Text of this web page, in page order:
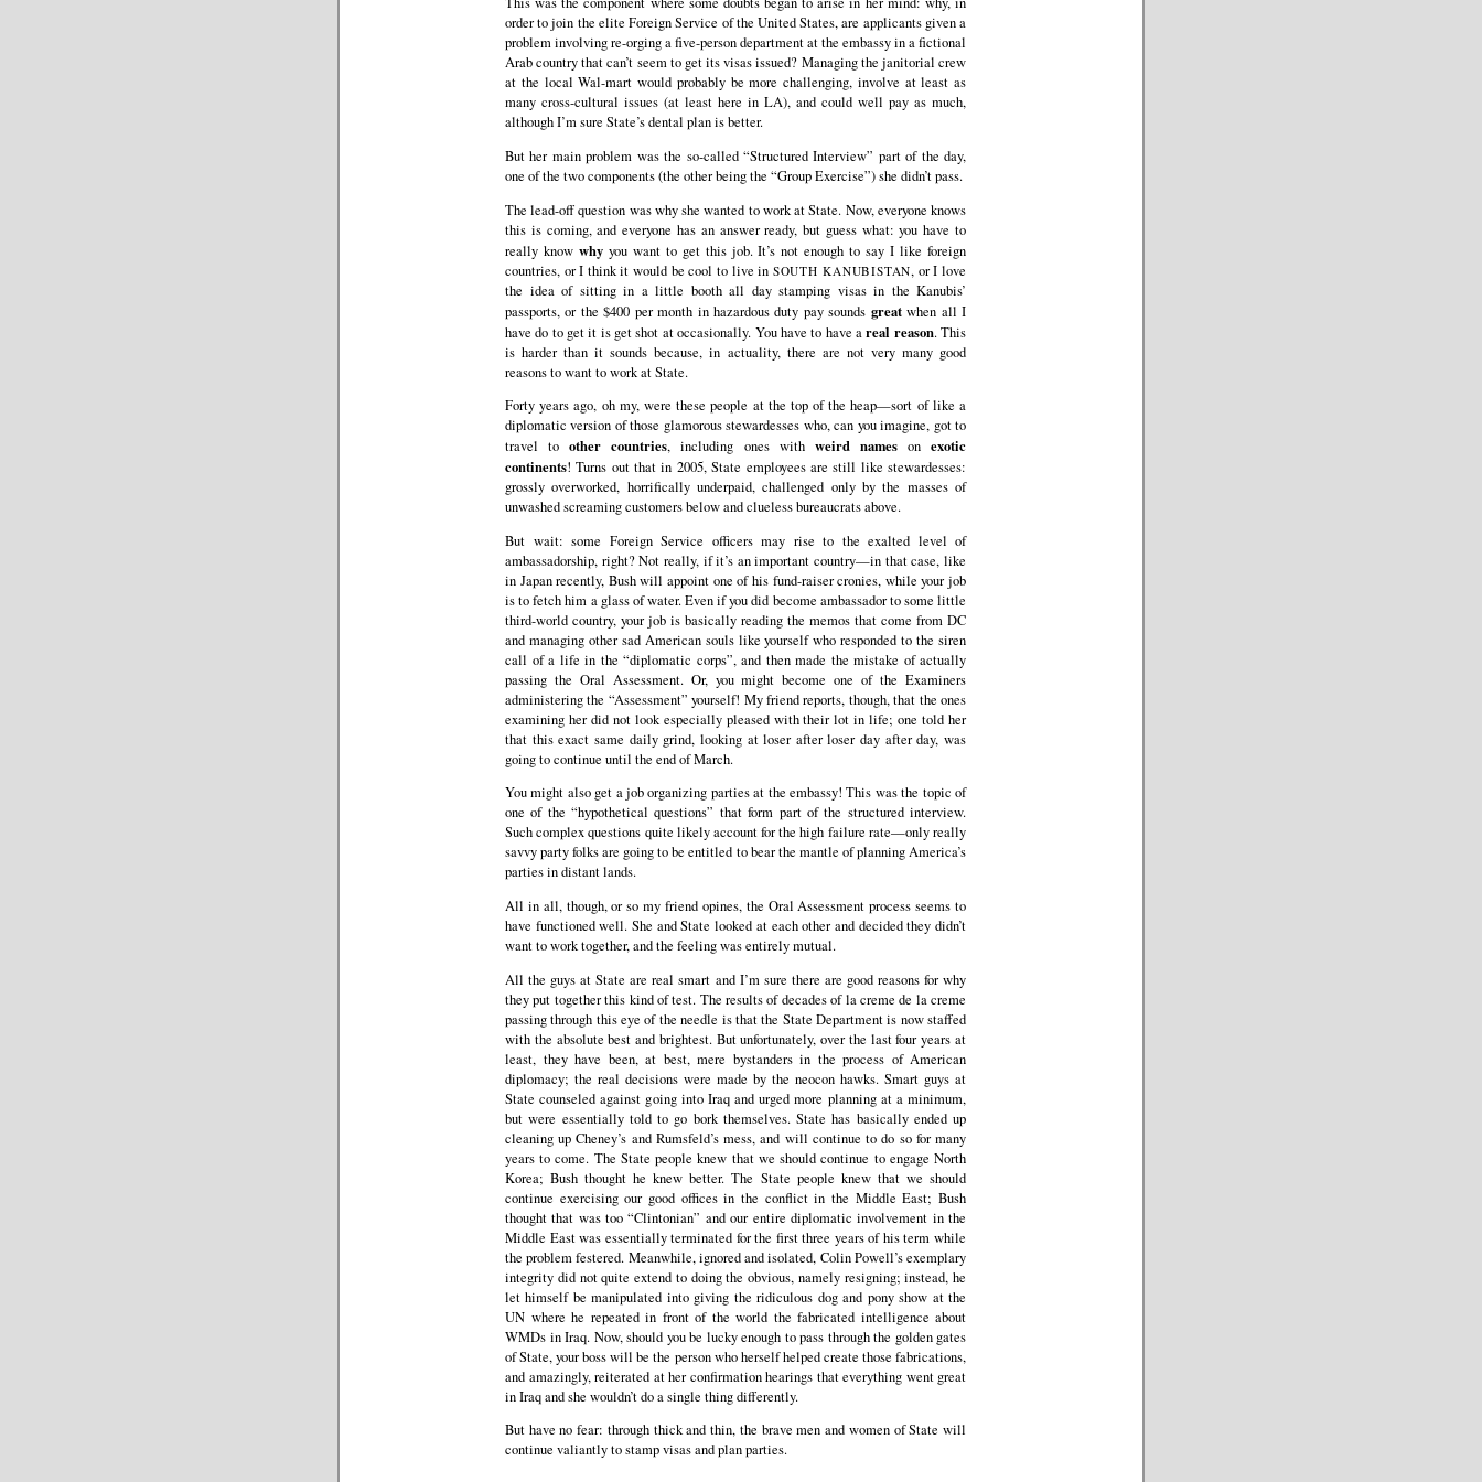
order to join the elite Foreign Service of the United States, are applicants given a
problem involving re-orging a five-person department at the embassy in a fictional
Arab country that can’t seem to get its visas issued? Managing the janitorial crew
at the local Wal-mart would probably be more challenging, involve at least as
many cross-cultural issues (at least here in LA), and could well pay as much,
although I’m sure State’s dental plan is better.
But her main problem was the so-called “Structured Interview” part of the day,
one of the two components (the other being the “Group Exercise”) she didn’t pass.
The lead-off question was why she wanted to work at State. Now, everyone knows
this is coming, and everyone has an answer ready, but guess what: you have to
really know whyyou want to get this job. It’s not enough to say I like foreign
countries, or I think it would be cool to live in SOUTH KANUBISTAN, or I love
the idea of sitting in a little booth all day stamping visas in the Kanubis’
passports, or the $400 per month in hazardous duty pay sounds greatwhen all I
have do to get it is get shot at occasionally. You have to have areal reason. This
is harder than it sounds because, in actuality, there are not very many good
reasons to want to work at State.
Forty years ago, oh my, were these people at the top of the heap—sort of like a
diplomatic version of those glamorous stewardesses who, can you imagine, got to
travel toother countries, including ones with weird namesonexotic
continents! Turns out that in 2005, State employees are still like stewardesses:
grossly overworked, horrifically underpaid, challenged only by the masses of
unwashed screaming customers below and clueless bureaucrats above.
But wait: some Foreign Service officers may rise to the exalted level of
ambassadorship, right? Not really, if it’s an important country—in that case, like
in Japan recently, Bush will appoint one of his fund-raiser cronies, while your job
is to fetch him a glass of water. Even if you did become ambassador to some little
third-world country, your job is basically reading the memos that come from DC
and managing other sad American souls like yourself who responded to the siren
call of a life in the “diplomatic corps”, and then made the mistake of actually
passing the Oral Assessment. Or, you might become one of the Examiners
administering the “Assessment” yourself! My friend reports, though, that the ones
examining her did not look especially pleased with their lot in life; one told her
that this exact same daily grind, looking at loser after loser day after day, was
going to continue until the end of March.
You might also get a job organizing parties at the embassy! This was the topic of
one of the “hypothetical questions” that form part of the structured interview.
Such complex questions quite likely account for the high failure rate—only really
savvy party folks are going to be entitled to bear the mantle of planning America’s
parties in distant lands.
All in all, though, or so my friend opines, the Oral Assessment process seems to
have functioned well. She and State looked at each other and decided they didn’t
want to work together, and the feeling was entirely mutual.
All the guys at State are real smart and I’m sure there are good reasons for why
they put together this kind of test. The results of decades of la creme de la creme
passing through this eye of the needle is that the State Department is now staffed
with the absolute best and brightest. But unfortunately, over the last four years at
least, they have been, at best, mere bystanders in the process of American
diplomacy; the real decisions were made by the neocon hawks. Smart guys at
State counseled against going into Iraq and urged more planning at a minimum,
but were essentially told to go bork themselves. State has basically ended up
cleaning up Cheney’s and Rumsfeld’s mess, and will continue to do so for many
years to come. The State people knew that we should continue to engage North
Korea; Bush thought he knew better. The State people knew that we should
continue exercising our good offices in the conflict in the Middle East; Bush
thought that was too “Clintonian” and our entire diplomatic involvement in the
Middle East was essentially terminated for the first three years of his term while
the problem festered. Meanwhile, ignored and isolated, Colin Powell’s exemplary
integrity did not quite extend to doing the obvious, namely resigning; instead, he
let himself be manipulated into giving the ridiculous dog and pony show at the
UN where he repeated in front of the world the fabricated intelligence about
WMDs in Iraq. Now, should you be lucky enough to pass through the golden gates
of State, your boss will be the person who herself helped create those fabrications,
and amazingly, reiterated at her confirmation hearings that everything went great
in Iraq and she wouldn’t do a single thing differently.
But have no fear: through thick and thin, the brave men and women of State will
continue valiantly to stamp visas and plan parties.